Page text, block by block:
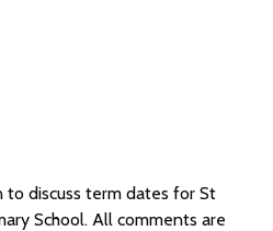
to discuss term dates for St
School. All comments are